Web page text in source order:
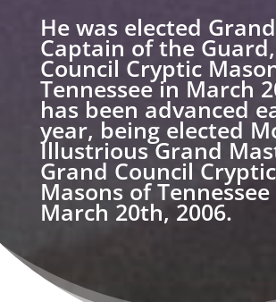
He was elected Grand
Captain of the
Council Cryptic
Tennessee in March
has been advanced
year, being elected
Illustrious Grand
Grand Council Cryptic
Masons of Tennessee
March 20th, 2006.